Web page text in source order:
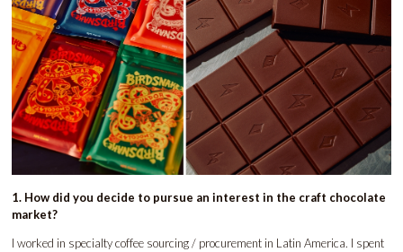
1. How did you decide to pursue an interest in the craft chocolate
market?
I worked in specialty coffee sourcing / procurement in Latin America. I spent